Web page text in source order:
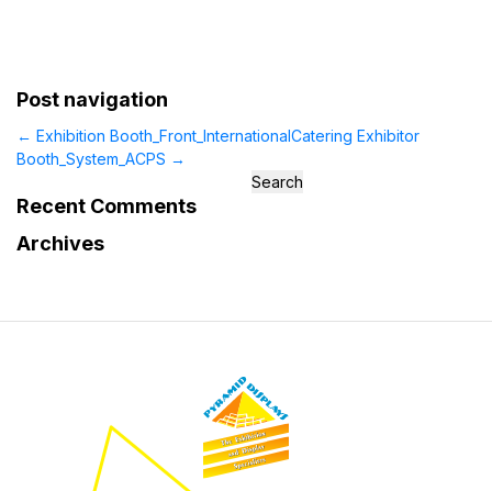
Post navigation
← Exhibition Booth_Front_InternationalCatering Exhibitor
Booth_System_ACPS →
for:
Recent Comments
Archives